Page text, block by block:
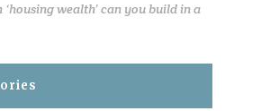
‘housing wealth’ can you build in a